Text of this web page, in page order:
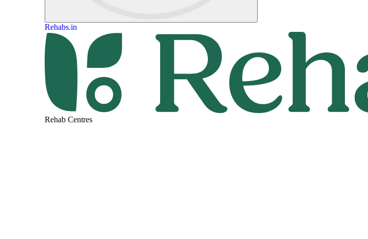
Rehabs.in
Rehab Centres